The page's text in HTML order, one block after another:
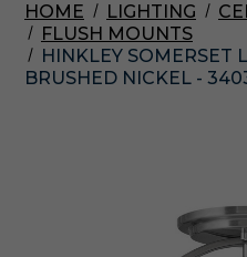
Menu
HOME LIGHTING
FLUSH MOUNTS
HINKLEY SOMERSET
BRUSHED NICKEL -